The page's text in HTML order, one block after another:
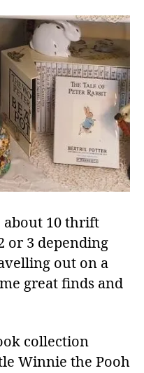
about 10 thrift
or 3 depending
out on a
great finds and
collection
Winnie the Pooh